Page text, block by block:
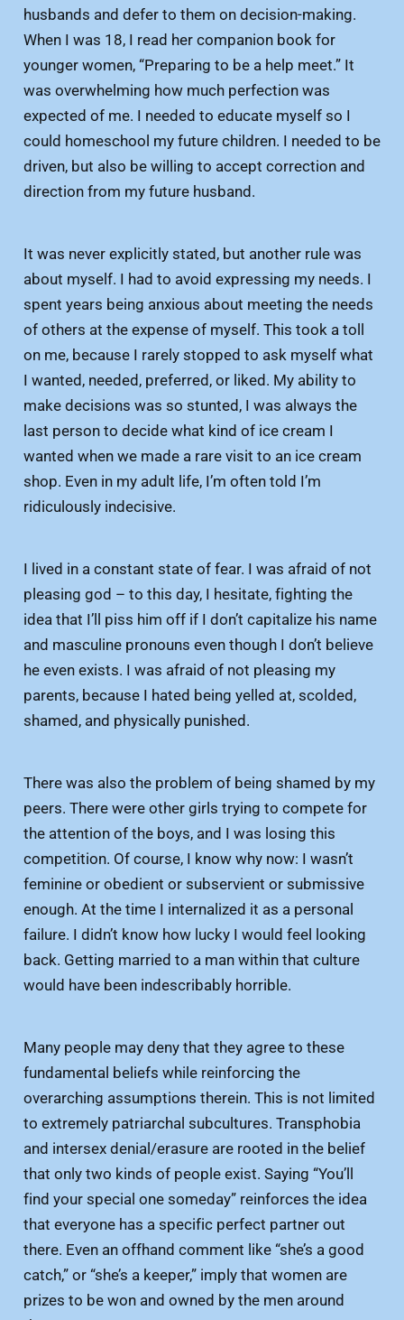
husbands and defer to them on decision-making.
When I was 18, I read her companion book for
younger women, “Preparing to be a help meet.” It
was overwhelming how much perfection was
expected of me. I needed to educate myself so I
could homeschool my future children. I needed to be
driven, but also be willing to accept correction and
direction from my future husband.
It was never explicitly stated, but another rule was
about myself. I had to avoid expressing my needs. I
spent years being anxious about meeting the needs
of others at the expense of myself. This took a toll
on me, because I rarely stopped to ask myself what
I wanted, needed, preferred, or liked. My ability to
make decisions was so stunted, I was always the
last person to decide what kind of ice cream I
wanted when we made a rare visit to an ice cream
shop. Even in my adult life, I’m often told I’m
ridiculously indecisive.
I lived in a constant state of fear. I was afraid of not
pleasing god – to this day, I hesitate, fighting the
idea that I’ll piss him off if I don’t capitalize his name
and masculine pronouns even though I don’t believe
he even exists. I was afraid of not pleasing my
parents, because I hated being yelled at, scolded,
shamed, and physically punished.
There was also the problem of being shamed by my
peers. There were other girls trying to compete for
the attention of the boys, and I was losing this
competition. Of course, I know why now: I wasn’t
feminine or obedient or subservient or submissive
enough. At the time I internalized it as a personal
failure. I didn’t know how lucky I would feel looking
back. Getting married to a man within that culture
would have been indescribably horrible.
Many people may deny that they agree to these
fundamental beliefs while reinforcing the
overarching assumptions therein. This is not limited
to extremely patriarchal subcultures. Transphobia
and intersex denial/erasure are rooted in the belief
that only two kinds of people exist. Saying “You’ll
find your special one someday” reinforces the idea
that everyone has a specific perfect partner out
there. Even an offhand comment like “she’s a good
catch,” or “she’s a keeper,” imply that women are
prizes to be won and owned by the men around